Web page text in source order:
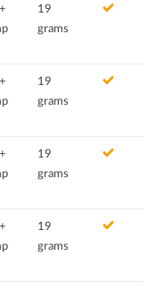
19
grams
19
grams
19
grams
19
grams